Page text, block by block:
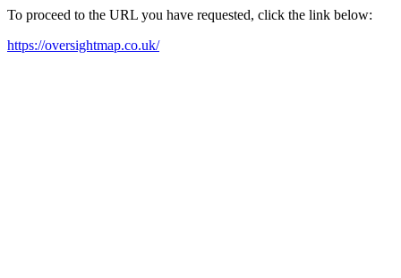
To proceed to the URL you have requested, click the link below:
https://oversightmap.co.uk/